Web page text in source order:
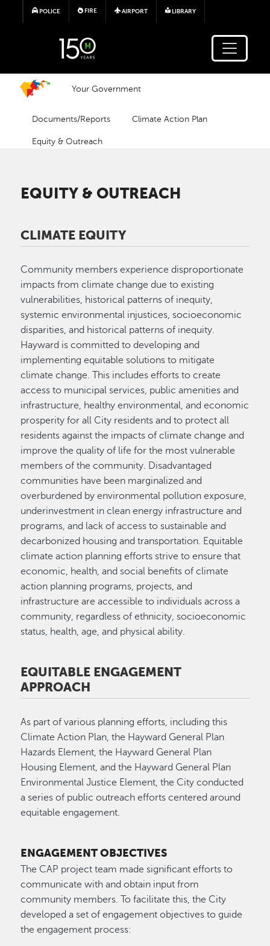
Skip to main content
POLICE FIRE AIRPORT LIBRARY
Your Government
Documents/Reports Climate Action Plan
Equity & Outreach
EQUITY & OUTREACH
CLIMATE EQUITY
Community members experience disproportionate
impacts from climate change due to existing
vulnerabilities, historical patterns of inequity,
systemic environmental injustices, socioeconomic
disparities, and historical patterns of inequity.
Hayward is committed to developing and
implementing equitable solutions to mitigate
climate change. This includes efforts to create
access to municipal services, public amenities and
infrastructure, healthy environmental, and economic
prosperity for all City residents and to protect all
residents against the impacts of climate change and
improve the quality of life for the most vulnerable
members of the community. Disadvantaged
communities have been marginalized and
overburdened by environmental pollution exposure,
underinvestment in clean energy infrastructure and
programs, and lack of access to sustainable and
decarbonized housing and transportation. Equitable
climate action planning efforts strive to ensure that
economic, health, and social benefits of climate
action planning programs, projects, and
infrastructure are accessible to individuals across a
community, regardless of ethnicity, socioeconomic
status, health, age, and physical ability.
EQUITABLE ENGAGEMENT
APPROACH
As part of various planning efforts, including this
Climate Action Plan, the Hayward General Plan
Hazards Element, the Hayward General Plan
Housing Element, and the Hayward General Plan
Environmental Justice Element, the City conducted
a series of public outreach efforts centered around
equitable engagement.
ENGAGEMENT OBJECTIVES
The CAP project team made significant efforts to
communicate with and obtain input from
community members. To facilitate this, the City
developed a set of engagement objectives to guide
the engagement process: